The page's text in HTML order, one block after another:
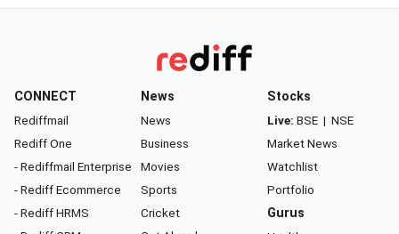
CONNECT
Rediffmail
Rediff One
- Rediffmail Enterprise
- Rediff Ecommerce
- Rediff HRMS
News
News
Business
Movies
Sports
Cricket
Stocks
Live: BSE | NSE
Market News
Watchlist
Portfolio
Gurus